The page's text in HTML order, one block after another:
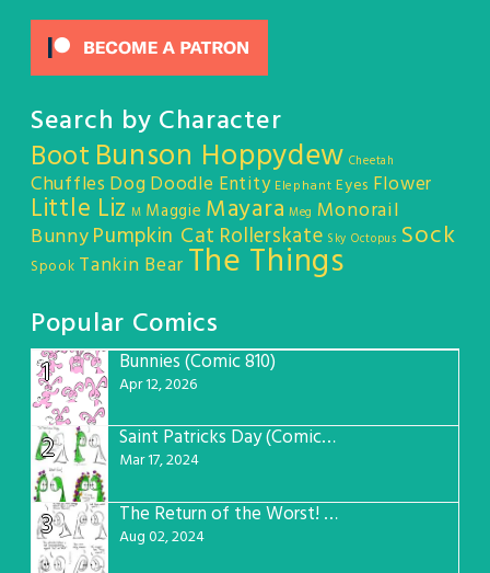
Search by Character
Boot Bunson Hoppydew Cheetah
Chuffles DogDoodle Entity Elephant Eyes Flower
Little Liz M Maggie Mayara Meg Monorail
BunnyPumpkin Cat Rollerskate Sky Octopus Sock
Spook Tankin Bear The Things
Popular Comics
1
Bunnies (Comic 810)
Apr 12, 2026
2 Saint Patricks Day (Comic #763)
Mar 17, 2024
3 The Return of the Worst! (Comic #765)
Aug 02, 2024